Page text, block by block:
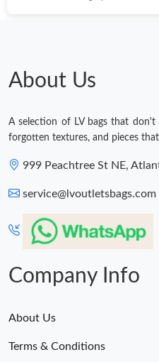
About Us
A selection of LV bags that
forgotten textures, and pieces
999 Peachtree St NE,
service@lvoutletsbags.com
Company Info
About Us
Terms & Conditions